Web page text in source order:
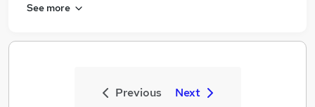
See more
Previous Next